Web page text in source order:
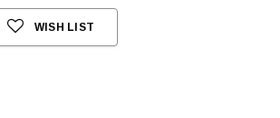
WISH LIST